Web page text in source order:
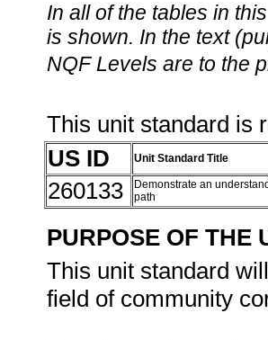
In all of the tables in
is shown. In the text
NQF Levels are to the
This unit standard is
US ID
Unit Standard Title
260133
Demonstrate an
path
PURPOSE OF THE
This unit standard
field of community